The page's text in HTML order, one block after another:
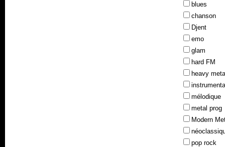
blues
chanson
Djent
emo
glam
hard FM
heavy
mélodique
metal prog
Modern
pop rock